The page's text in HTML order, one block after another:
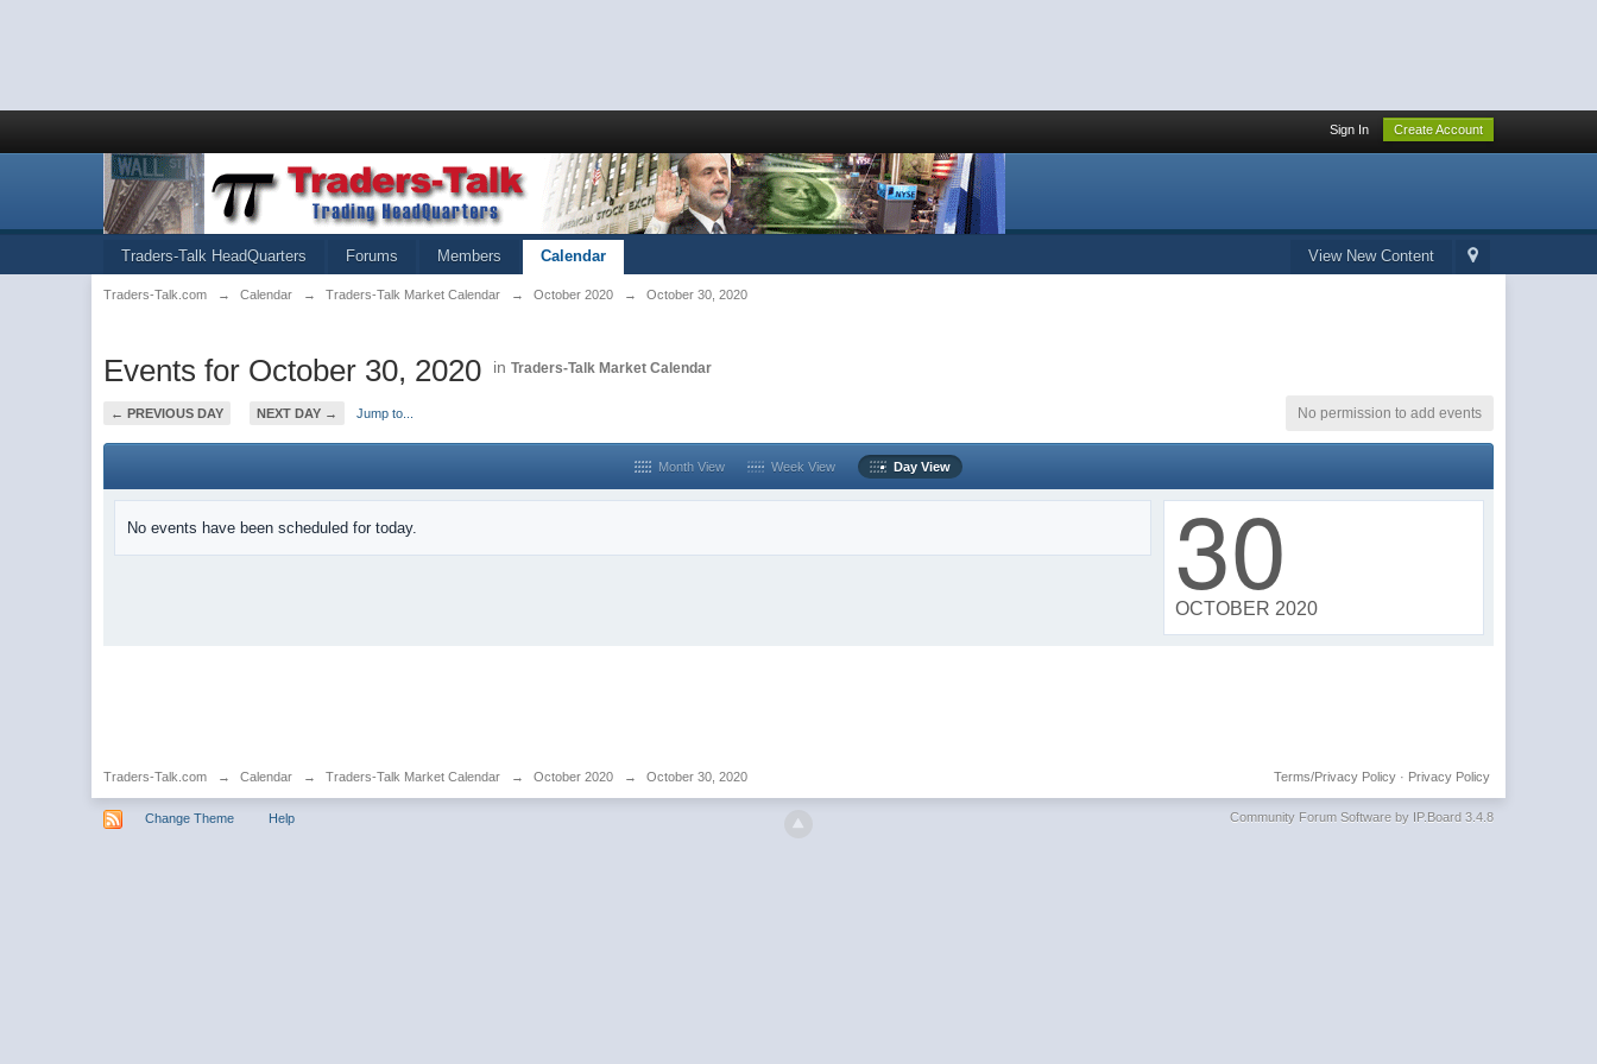
Sign In Create Account
View New Content
Traders-Talk HeadQuarters Forums Members Calendar
Traders-Talk.com → Calendar → Traders-Talk Market Calendar → October 2020 → October 30, 2020
Events for October 30, 2020 inTraders-Talk Market Calendar
← PREVIOUS DAY NEXT DAY → Jump to... No permission to add events
Month View Week View Day View
No events have been scheduled for today. 30
OCTOBER 2020
Traders-Talk.com → Calendar → Traders-Talk Market Calendar → October 2020 → October 30, 2020 Privacy Policy
Terms/Privacy Policy·
Change Theme Help Community Forum Software by IP.Board 3.4.8